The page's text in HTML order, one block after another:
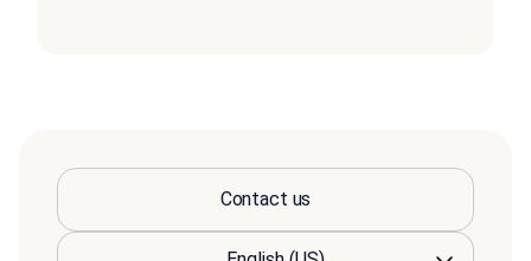
Contact us